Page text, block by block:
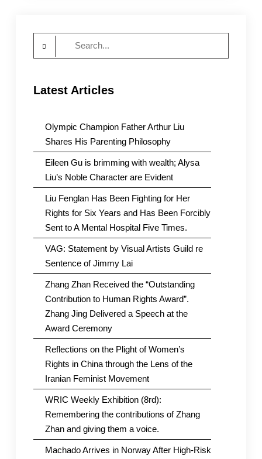
Latest Articles
Olympic Champion Father Arthur Liu
Shares His Parenting Philosophy
Eileen Gu is brimming with wealth; Alysa
Liu’s Noble Character are Evident
Liu Fenglan Has Been Fighting for Her
Rights for Six Years and Has Been Forcibly
Sent to A Mental Hospital Five Times.
VAG: Statement by Visual Artists Guild re
Sentence of Jimmy Lai
Zhang Zhan Received the “Outstanding
Contribution to Human Rights Award”.
Zhang Jing Delivered a Speech at the
Award Ceremony
Reflections on the Plight of Women’s
Rights in China through the Lens of the
Iranian Feminist Movement
WRIC Weekly Exhibition (8rd):
Remembering the contributions of Zhang
Zhan and giving them a voice.
Machado Arrives in Norway After High-Risk